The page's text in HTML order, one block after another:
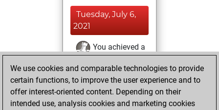
Tuesday, July 6,
2021
You achieved a
Fritz
You
achieved a new Elo
of 1563
We use cookies and comparable technologies to provide
certain functions, to improve the user experience and to
offer interest-oriented content. Depending on their
intended use, analysis cookies and marketing cookies